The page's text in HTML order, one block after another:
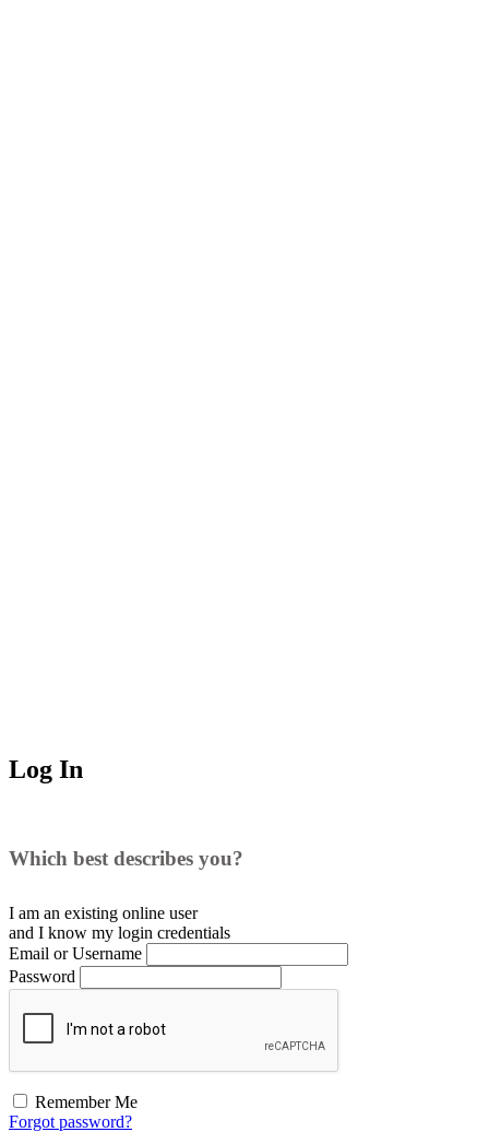
Log In
Which best describes you?
I am an existing online user
and I know my login credentials
Email or Username
Password
Remember Me
Forgot password?